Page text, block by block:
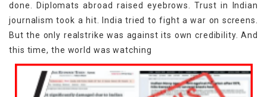
done. Diplomats abroad raised eyebrows. Trust in Indian
journalism took a hit. India tried to fight a war on screens.
But the only realstrike was against its own credibility. And
this time, the world was watching